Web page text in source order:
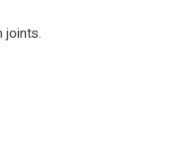
joints.